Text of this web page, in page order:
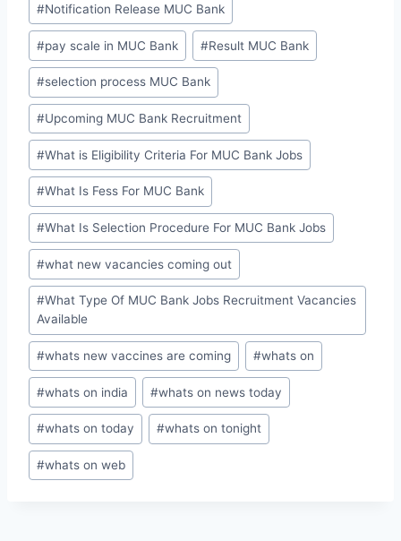
#Notification Release MUC Bank
#pay scale in MUC Bank #Result MUC Bank
#selection process MUC Bank
#Upcoming MUC Bank Recruitment
#What is Eligibility Criteria For MUC Bank Jobs
#What Is Fess For MUC Bank
#What Is Selection Procedure For MUC Bank Jobs
#what new vacancies coming out
#What Type Of MUC Bank Jobs Recruitment Vacancies
Available
#whats new vaccines are coming #whats on
#whats on india #whats on news today
#whats on today #whats on tonight
#whats on web